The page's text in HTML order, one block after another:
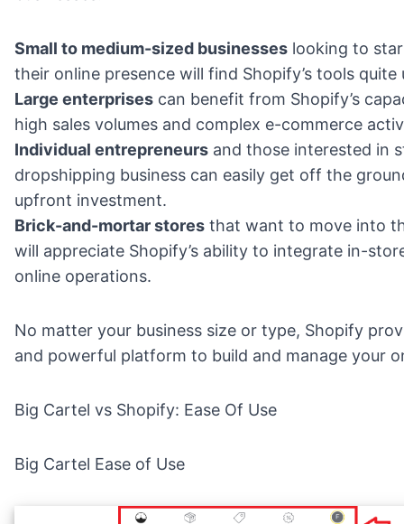
Small to medium-sized businesses looking to
their online presence will find Shopify’s tools quite
Large enterprises can benefit from Shopify’s
high sales volumes and complex e-commerce
Individual entrepreneurs and those interested in
dropshipping business can easily get off the
upfront investment.
Brick-and-mortar stores that want to move into
will appreciate Shopify’s ability to integrate in-
online operations.
No matter your business size or type, Shopify
and powerful platform to build and manage your
Big Cartel vs Shopify: Ease Of Use
Big Cartel Ease of Use